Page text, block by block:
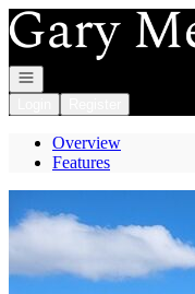
Go to: Homepage
Open navigation
Overview
Features